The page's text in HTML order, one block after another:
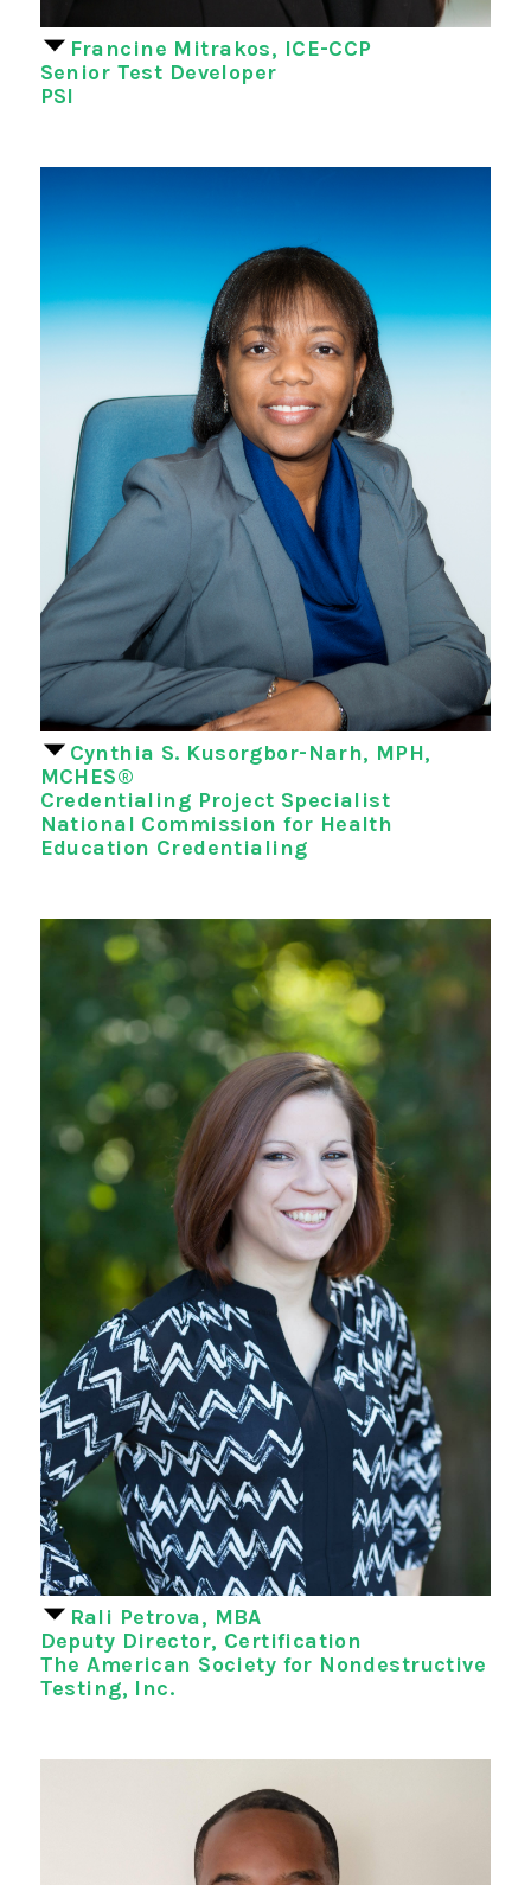
Francine Mitrakos, ICE-CCP
Senior Test Developer
PSI
Cynthia S. Kusorgbor-Narh, MPH,
MCHES®
Credentialing Project Specialist
National Commission for Health
Education Credentialing
Rali Petrova, MBA
Deputy Director, Certification
The American Society for Nondestructive
Testing, Inc.